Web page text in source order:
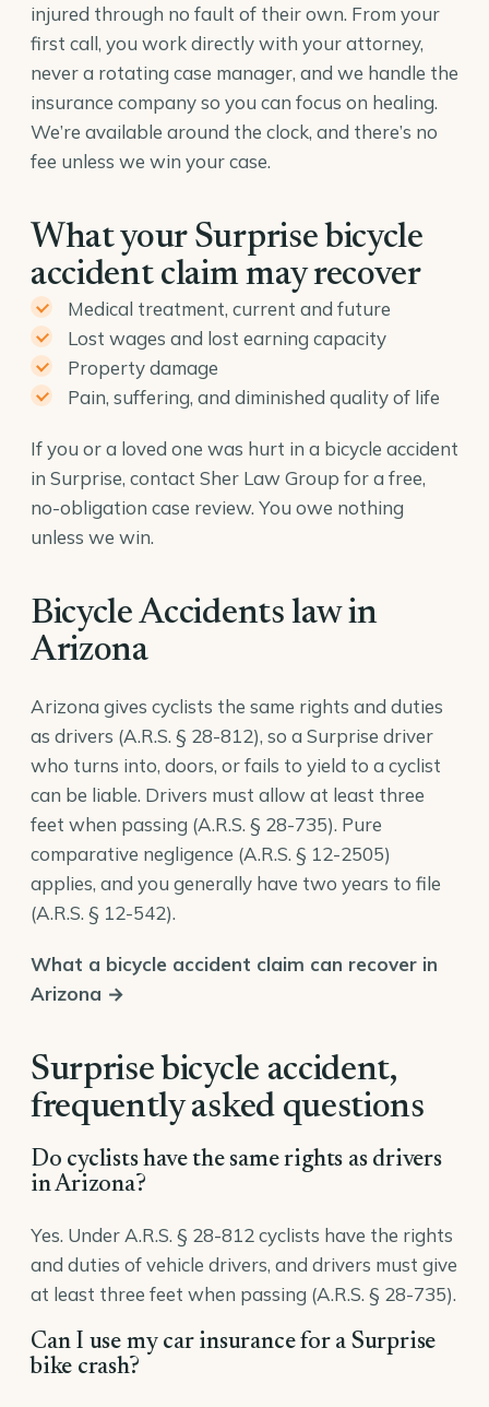
injured through no fault of their own. From your
first call, you work directly with your attorney,
never a rotating case manager, and we handle the
insurance company so you can focus on healing.
We’re available around the clock, and there’s no
fee unless we win your case.
What your Surprise bicycle
accident claim may recover
Medical treatment, current and future
Lost wages and lost earning capacity
Property damage
Pain, suffering, and diminished quality of life
If you or a loved one was hurt in a bicycle accident
in Surprise, contact Sher Law Group for a free,
no-obligation case review. You owe nothing
unless we win.
Bicycle Accidents law in
Arizona
Arizona gives cyclists the same rights and duties
as drivers (A.R.S. § 28-812), so a Surprise driver
who turns into, doors, or fails to yield to a cyclist
can be liable. Drivers must allow at least three
feet when passing (A.R.S. § 28-735). Pure
comparative negligence (A.R.S. § 12-2505)
applies, and you generally have two years to file
(A.R.S. § 12-542).
What a bicycle accident claim can recover in
Arizona →
Surprise bicycle accident,
frequently asked questions
Do cyclists have the same rights as drivers
in Arizona?
Yes. Under A.R.S. § 28-812 cyclists have the rights
and duties of vehicle drivers, and drivers must give
at least three feet when passing (A.R.S. § 28-735).
Can I use my car insurance for a Surprise
bike crash?